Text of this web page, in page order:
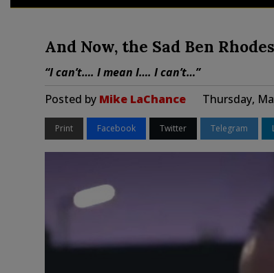
And Now, the Sad Ben
“I can’t…. I mean I…. I can’t…”
Posted by Mike LaChance Thursday,
Print Facebook Twitter Telegram